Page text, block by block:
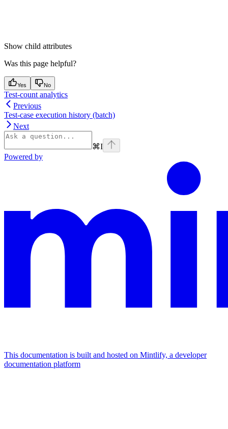
Show child attributes
Was this page helpful?
Yes No
Test-count analytics
Previous
Test-case execution history (batch)
Next
⌘I
Powered by
This documentation is built and hosted on Mintlify, a developer
documentation platform